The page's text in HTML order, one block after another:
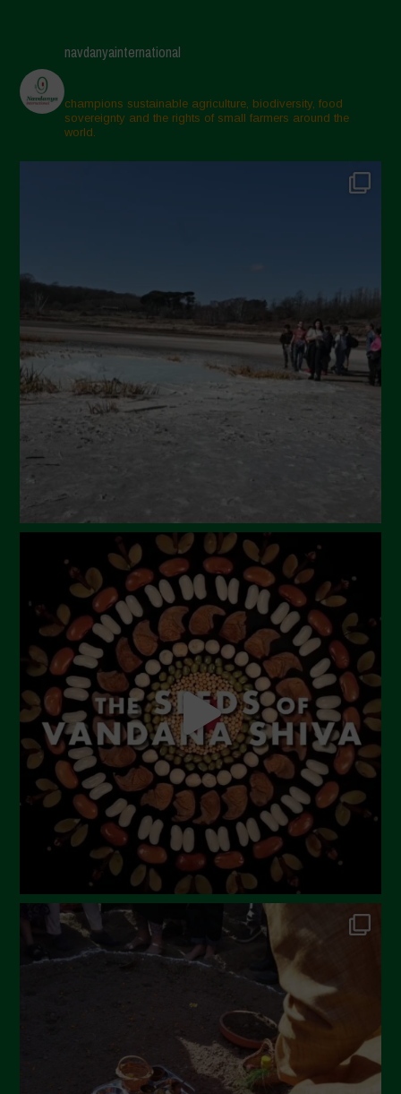
navdanyainternational
champions sustainable agriculture, biodiversity, food
sovereignty and the rights of small farmers around the
world.